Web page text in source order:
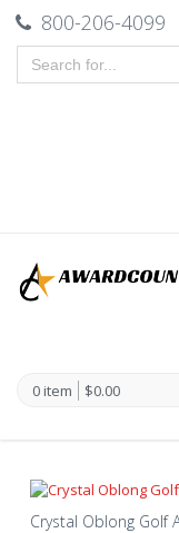
800-206-4099
0 item $0.00
Crystal Oblong Golf